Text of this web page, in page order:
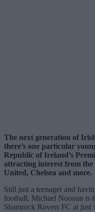
The next generation of
there’s one particular
Republic of Ireland’s
attracting interest from
United, Chelsea and more.
Still just a teenager and
football, Michael Noonan is
Shamrock Rovers FC at just